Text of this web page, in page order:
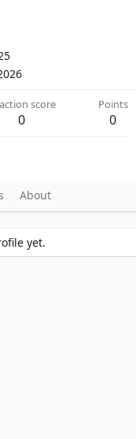
score
0
Points
0
About
yet.